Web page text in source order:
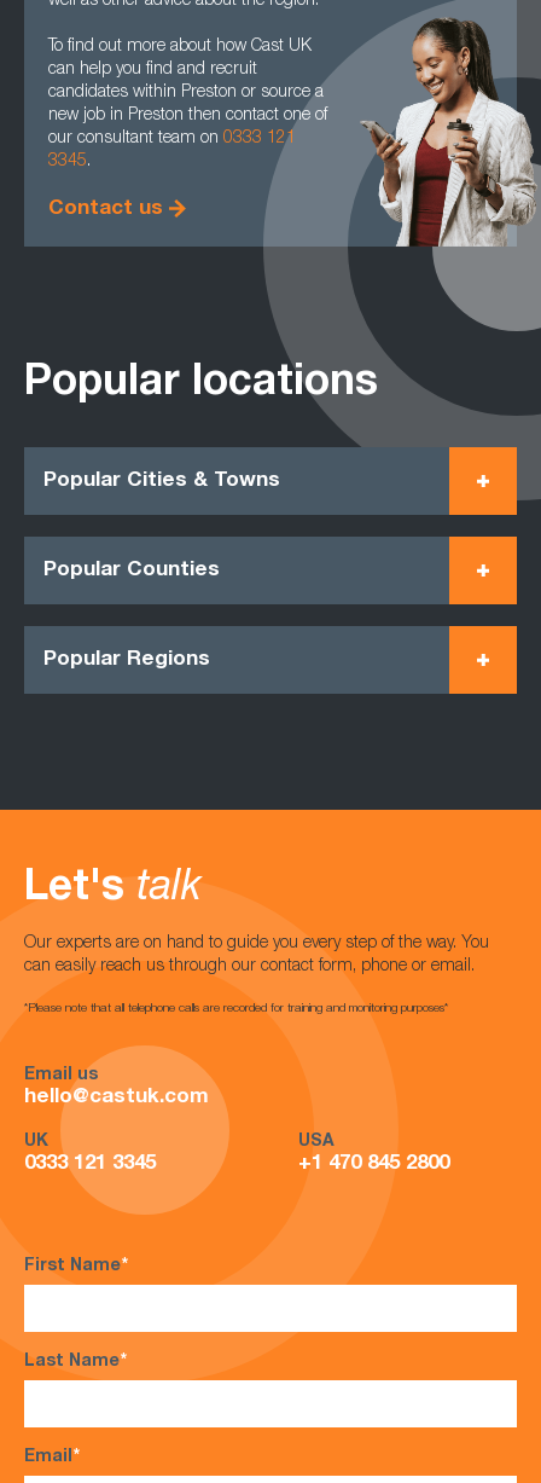
To find out more about how Cast UK
can help you find and recruit
candidates within Preston or source a
new job in Preston then contact one of
our consultant team on 0333 121
3345.
Contact us
Popular locations
Popular Cities & Towns
Popular Counties
Popular Regions
Let's talk
Our experts are on hand to guide you every step of the way. You
can easily reach us through our contact form, phone or email.
*Please note that all telephone calls are recorded for training and monitoring purposes*
Email us
hello@castuk.com
UK
0333 121 3345
USA
+1 470 845 2800
First Name*
Last Name*
Email*